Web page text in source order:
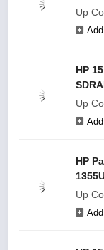
Up
HP
Up
HP
Up